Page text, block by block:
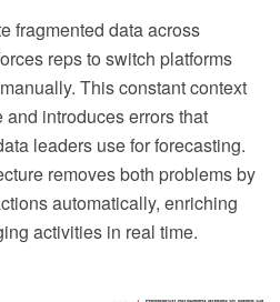
fragmented data across
reps to switch platforms
This constant context
introduces errors that
leaders use for forecasting.
removes both problems by
automatically, enriching
activities in real time.